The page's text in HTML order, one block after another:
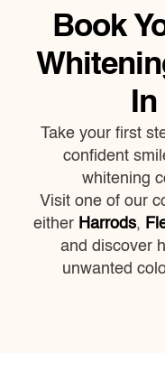
Book
In
Take your first
confident
whitening
Visit one of our
either Harrods,
and discover
unwanted